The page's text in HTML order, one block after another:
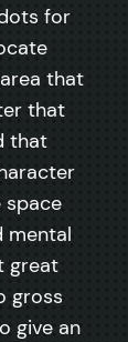
for
that
that
that
space
mental
great
gross
give an